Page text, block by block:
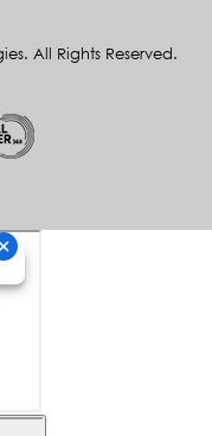
All Rights Reserved.